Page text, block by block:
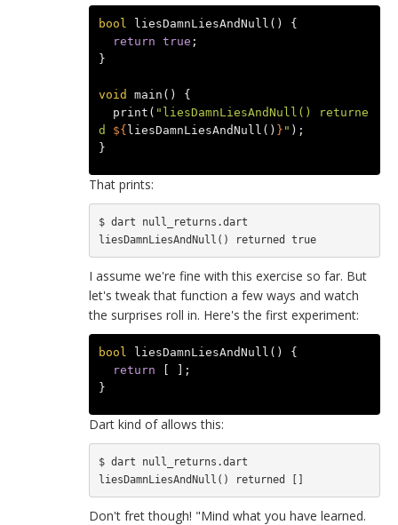
bool liesDamnLiesAndNull ()
{
return true ;
}
void main ()
{
print ( "liesDamnLiesAndNull() returne
d ${liesDamnLiesAndNull () } " );
}
That prints:
$ dart null_returns.dart
liesDamnLiesAndNull() returned true
I assume we're fine with this exercise so far. But
let's tweak that function a few ways and watch
the surprises roll in. Here's the first experiment:
bool liesDamnLiesAndNull ()
{
return
[
];
}
Dart kind of allows this:
$ dart null_returns.dart
Don't fret though! "Mind what you have learned.